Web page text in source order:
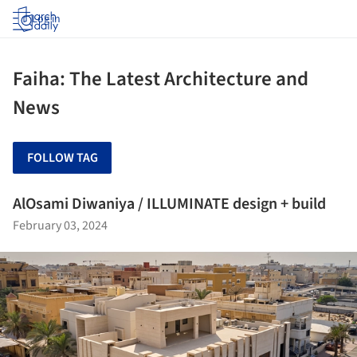
Log in
Faiha: The Latest Architecture and
News
FOLLOW TAG
AlOsami Diwaniya / ILLUMINATE design + build
February 03, 2024